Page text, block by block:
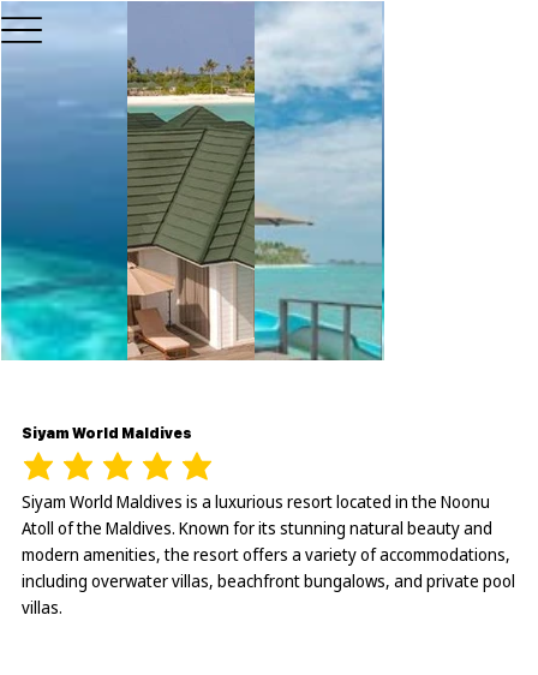
Siyam World Maldives
Siyam World Maldives is a luxurious resort located in the Noonu
Atoll of the Maldives. Known for its stunning natural beauty and
modern amenities, the resort offers a variety of accommodations,
including overwater villas, beachfront bungalows, and private pool
villas.